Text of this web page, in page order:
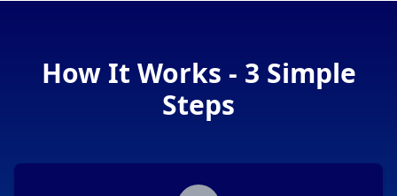
How It Works - 3 Simple
Steps